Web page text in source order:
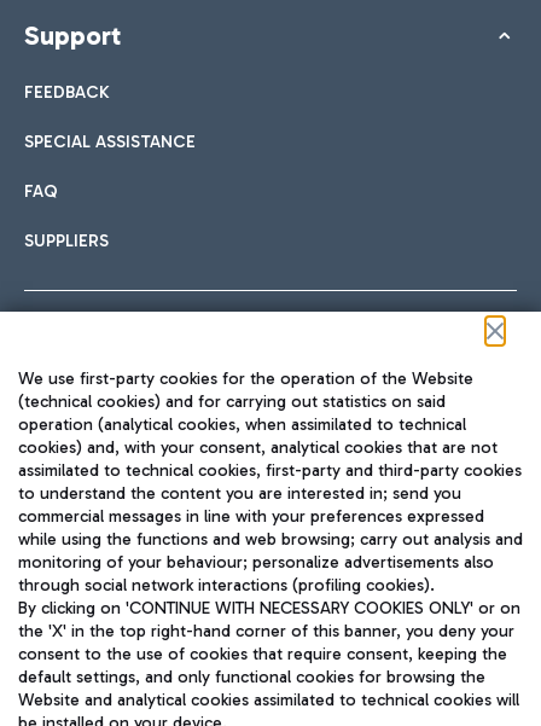
Support
FEEDBACK
SPECIAL ASSISTANCE
FAQ
SUPPLIERS
TRAVEL JOURNAL
ENG
Aeroporti di Roma S.p.A. - Company subject to management
We use first-party cookies for the operation of the Website
(technical cookies) and for carrying out statistics on said
operation (analytical cookies, when assimilated to technical
cookies) and, with your consent, analytical cookies that are not
assimilated to technical cookies, first-party and third-party cookies
to understand the content you are interested in; send you
commercial messages in line with your preferences expressed
while using the functions and web browsing; carry out analysis and
monitoring of your behaviour; personalize advertisements also
through social network interactions (profiling cookies).
By clicking on 'CONTINUE WITH NECESSARY COOKIES ONLY' or on
the 'X' in the top right-hand corner of this banner, you deny your
consent to the use of cookies that require consent, keeping the
default settings, and only functional cookies for browsing the
Website and analytical cookies assimilated to technical cookies will